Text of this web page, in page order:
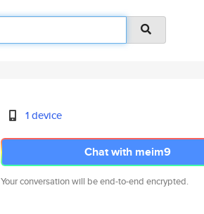
1 device
Chat with meim9
Your conversation will be end-to-end encrypted.